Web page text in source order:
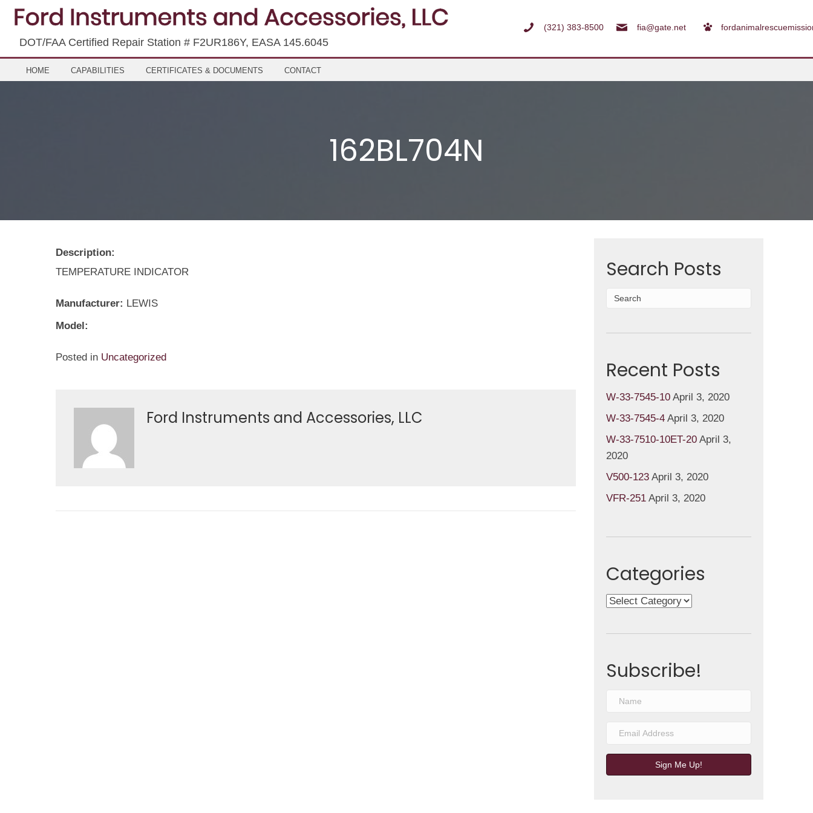
DOT/FAA Certified Repair Station # F2UR186Y, EASA 145.6045
(321) 383-8500 fia@gate.net
HOME CAPABILITIES CERTIFICATES & DOCUMENTS CONTACT
162BL704N
Description:
TEMPERATURE INDICATOR
Manufacturer: LEWIS
Model:
Posted in Uncategorized
Ford Instruments and Accessories, LLC
Search Posts
Recent Posts
W-33-7545-10 April 3, 2020
W-33-7545-4 April 3, 2020
W-33-7510-10ET-20 April 3,
2020
V500-123 April 3, 2020
VFR-251 April 3, 2020
Categories
Categories
Subscribe!
Sign Me Up!